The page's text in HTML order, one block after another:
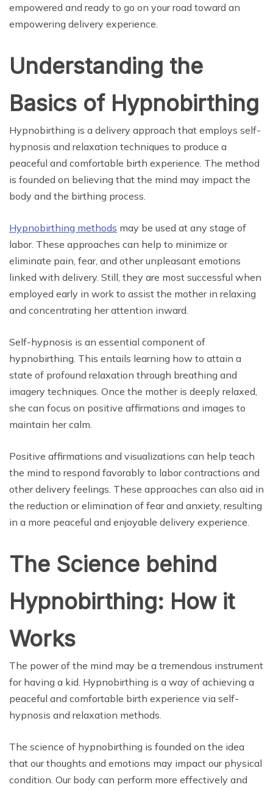
empowered and ready to go on your road toward an
empowering delivery experience.
Understanding the
Basics of Hypnobirthing
Hypnobirthing is a delivery approach that employs self-
hypnosis and relaxation techniques to produce a
peaceful and comfortable birth experience. The method
is founded on believing that the mind may impact the
body and the birthing process.
Hypnobirthing methods may be used at any stage of
labor. These approaches can help to minimize or
eliminate pain, fear, and other unpleasant emotions
linked with delivery. Still, they are most successful when
employed early in work to assist the mother in relaxing
and concentrating her attention inward.
Self-hypnosis is an essential component of
hypnobirthing. This entails learning how to attain a
state of profound relaxation through breathing and
imagery techniques. Once the mother is deeply relaxed,
she can focus on positive affirmations and images to
maintain her calm.
Positive affirmations and visualizations can help teach
the mind to respond favorably to labor contractions and
other delivery feelings. These approaches can also aid in
the reduction or elimination of fear and anxiety, resulting
in a more peaceful and enjoyable delivery experience.
The Science behind
Hypnobirthing: How it
Works
The power of the mind may be a tremendous instrument
for having a kid. Hypnobirthing is a way of achieving a
peaceful and comfortable birth experience via self-
hypnosis and relaxation methods.
The science of hypnobirthing is founded on the idea
that our thoughts and emotions may impact our physical
condition. Our body can perform more effectively and